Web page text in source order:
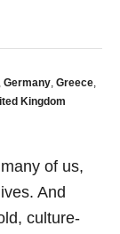
, Germany, Greece,
Kingdom
of us,
And
culture-